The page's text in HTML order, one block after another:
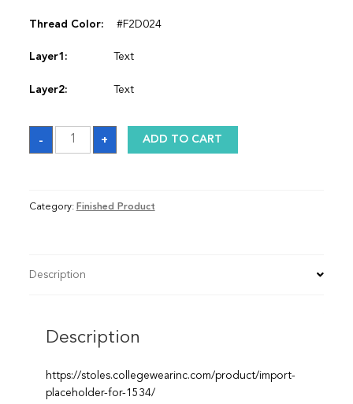
Thread Color: #F2D024
Layer1: Text
Layer2: Text
-
Sash
quantity
+ ADD TO CART
Category: Finished Product
Description
Description
https://stoles.collegewearinc.com/product/import-
placeholder-for-1534/